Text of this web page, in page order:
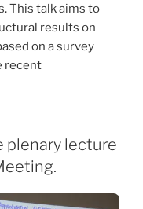
This talk aims to
results on
on a survey
recent
plenary lecture